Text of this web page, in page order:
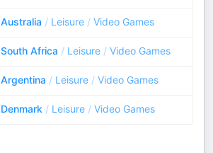
Australia / Leisure / Video Games
South Africa / Leisure / Video Games
Argentina / Leisure / Video Games
Denmark / Leisure / Video Games